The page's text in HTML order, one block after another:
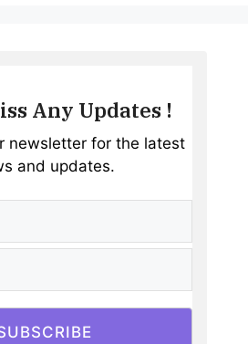
Any Updates !
newsletter for the latest
and updates.